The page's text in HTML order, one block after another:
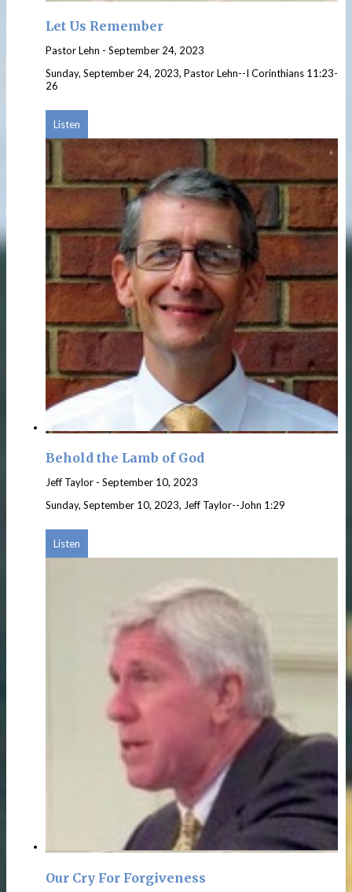
Let Us Remember
Pastor Lehn - September 24, 2023
Sunday, September 24, 2023, Pastor Lehn--I Corinthians 11:23-
26
Listen
Behold the Lamb of God
Jeff Taylor - September 10, 2023
Sunday, September 10, 2023, Jeff Taylor--John 1:29
Listen
Our Cry For Forgiveness